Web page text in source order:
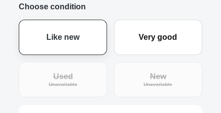
Choose condition
Like new Very good
Used
Unavailable(This option is currently unavailable.)
New
Unavailable(This option is